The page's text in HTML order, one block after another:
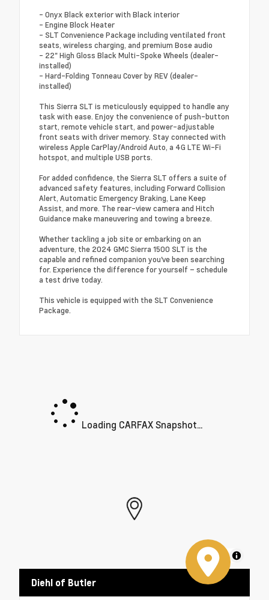
- Onyx Black exterior with Black interior
- Engine Block Heater
- SLT Convenience Package including ventilated front
seats, wireless charging, and premium Bose audio
- 22" High Gloss Black Multi-Spoke Wheels (dealer-
installed)
- Hard-Folding Tonneau Cover by REV (dealer-
installed)
This Sierra SLT is meticulously equipped to handle any
task with ease. Enjoy the convenience of push-button
start, remote vehicle start, and power-adjustable
front seats with driver memory. Stay connected with
wireless Apple CarPlay/Android Auto, a 4G LTE Wi-Fi
hotspot, and multiple USB ports.
For added confidence, the Sierra SLT offers a suite of
advanced safety features, including Forward Collision
Alert, Automatic Emergency Braking, Lane Keep
Assist, and more. The rear-view camera and Hitch
Guidance make maneuvering and towing a breeze.
Whether tackling a job site or embarking on an
adventure, the 2024 GMC Sierra 1500 SLT is the
capable and refined companion you've been searching
for. Experience the difference for yourself – schedule
a test drive today.
This vehicle is equipped with the SLT Convenience
Package.
Loading CARFAX Snapshot...
MapLibre
Diehl of Butler